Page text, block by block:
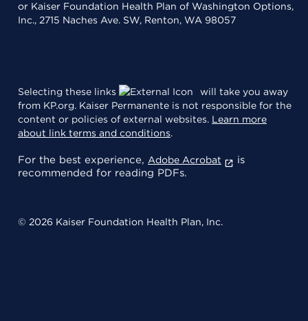
or Kaiser Foundation Health Plan of Washington Options,
Inc., 2715 Naches Ave. SW, Renton, WA 98057
Selecting these links
will take you away
from KP.org. Kaiser Permanente is not responsible for the
content or policies of external websites. Learn more
about link terms and conditions.
For the best experience, Adobe Acrobat
is
recommended for reading PDFs.
© 2026 Kaiser Foundation Health Plan, Inc.